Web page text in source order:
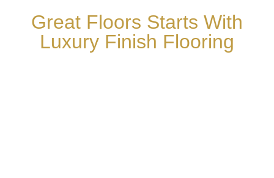
Great Floors Starts With
Luxury Finish Flooring